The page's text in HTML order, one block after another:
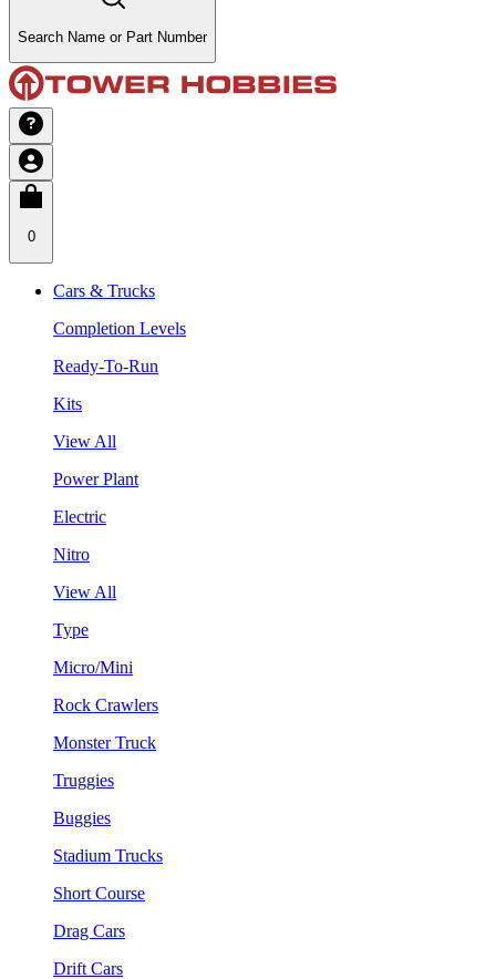
Search Name or Part Number
0
Cars & Trucks
Completion Levels
Ready-To-Run
Kits
View All
Power Plant
Electric
Nitro
View All
Type
Micro/Mini
Rock Crawlers
Monster Truck
Truggies
Buggies
Stadium Trucks
Short Course
Drag Cars
Drift Cars